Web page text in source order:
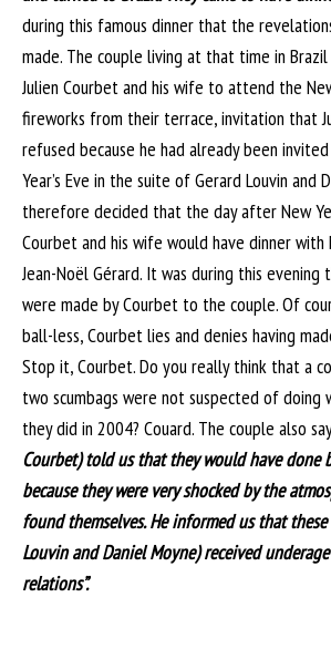
during this famous dinner that the
made. The couple living at that time in
Julien Courbet and his wife to attend the
fireworks from their terrace, invitation that
refused because he had already been
Year’s Eve in the suite of Gerard Louvin and
therefore decided that the day after New
Courbet and his wife would have dinner with
Jean-Noël Gérard. It was during this
were made by Courbet to the couple. Of
ball-less, Courbet lies and denies having
Stop it, Courbet. Do you really think that a
two scumbags were not suspected of doing
they did in 2004? Couard. The couple also
Courbet) told us that they would have done
because they were very shocked by the
found themselves. He informed us that
Louvin and Daniel Moyne) received
relations”.